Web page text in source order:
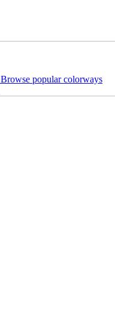
Browse popular colorways